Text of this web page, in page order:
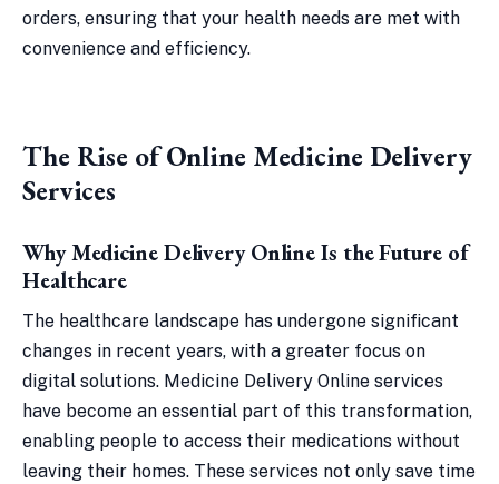
orders, ensuring that your health needs are met with
convenience and efficiency.
The Rise of Online Medicine Delivery
Services
Why Medicine Delivery Online Is the Future of
Healthcare
The healthcare landscape has undergone significant
changes in recent years, with a greater focus on
digital solutions. Medicine Delivery Online services
have become an essential part of this transformation,
enabling people to access their medications without
leaving their homes. These services not only save time